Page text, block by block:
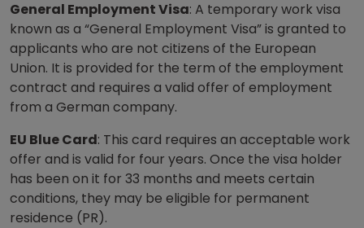
General Employment Visa: A temporary work visa
known as a “General Employment Visa” is granted to
applicants who are not citizens of the European
Union. It is provided for the term of the employment
contract and requires a valid offer of employment
from a German company.
EU Blue Card: This card requires an acceptable work
offer and is valid for four years. Once the visa holder
has been on it for 33 months and meets certain
conditions, they may be eligible for permanent
residence (PR).